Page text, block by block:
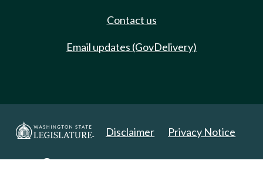
Contact us
Email updates (GovDelivery)
Disclaimer Privacy Notice
Copyright 2025. All Rights Reserved.